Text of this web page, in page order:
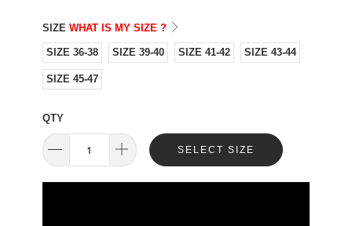
SIZE WHAT IS MY SIZE ?
SIZE 36-38 SIZE 39-40 SIZE 41-42 SIZE 43-44
SIZE 45-47
QTY
SELECT SIZE